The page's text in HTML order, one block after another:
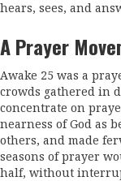
hears, sees, and
A Prayer
Awake 25 was a
crowds gathered in
concentrate on
nearness of God as
others, and made
seasons of prayer
half, without